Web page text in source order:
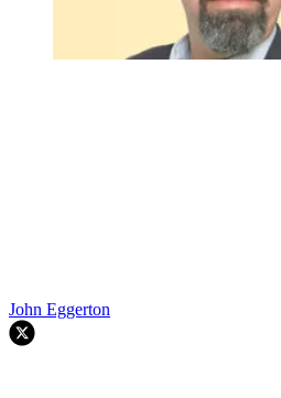
John Eggerton